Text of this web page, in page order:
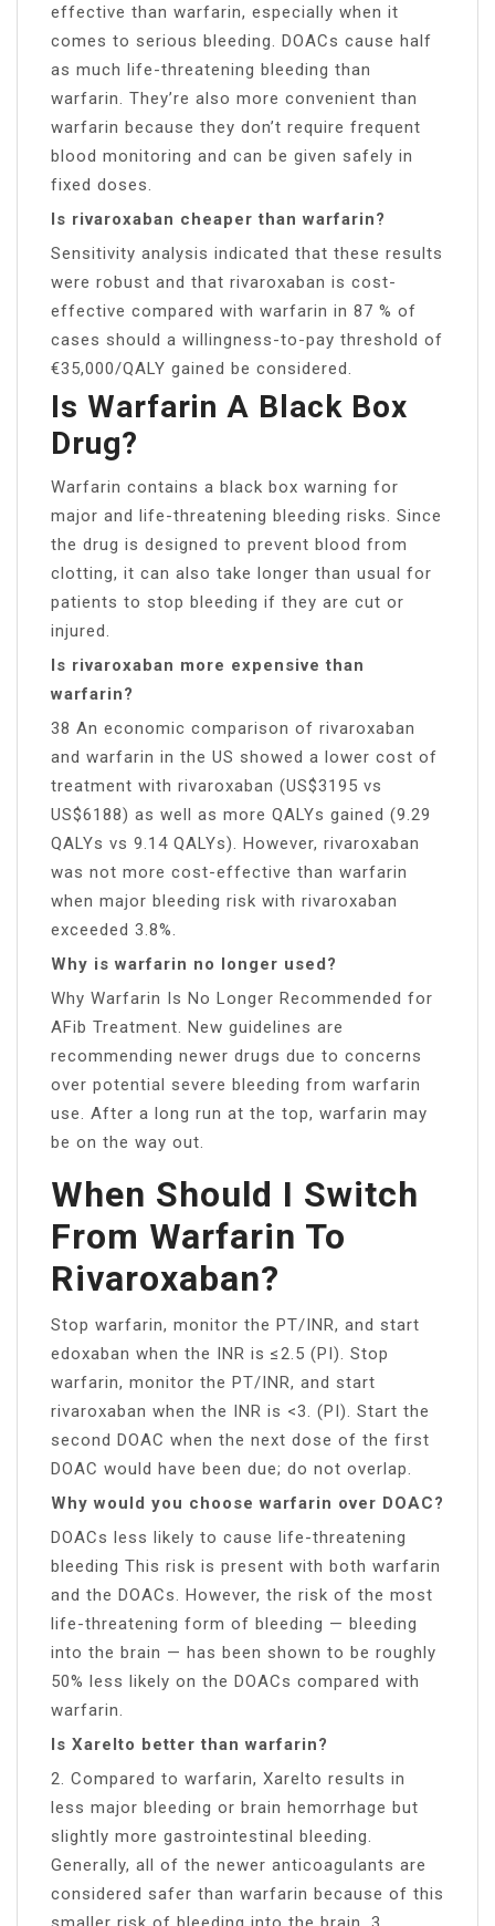
effective than warfarin, especially when it
comes to serious bleeding. DOACs cause half
as much life-threatening bleeding than
warfarin. They’re also more convenient than
warfarin because they don’t require frequent
blood monitoring and can be given safely in
fixed doses.
Is rivaroxaban cheaper than warfarin?
Sensitivity analysis indicated that these results
were robust and that rivaroxaban is cost-
effective compared with warfarin in 87 % of
cases should a willingness-to-pay threshold of
€35,000/QALY gained be considered.
Is Warfarin A Black Box
Drug?
Warfarin contains a black box warning for
major and life-threatening bleeding risks. Since
the drug is designed to prevent blood from
clotting, it can also take longer than usual for
patients to stop bleeding if they are cut or
injured.
Is rivaroxaban more expensive than
warfarin?
38 An economic comparison of rivaroxaban
and warfarin in the US showed a lower cost of
treatment with rivaroxaban (US$3195 vs
US$6188) as well as more QALYs gained (9.29
QALYs vs 9.14 QALYs). However, rivaroxaban
was not more cost-effective than warfarin
when major bleeding risk with rivaroxaban
exceeded 3.8%.
Why is warfarin no longer used?
Why Warfarin Is No Longer Recommended for
AFib Treatment. New guidelines are
recommending newer drugs due to concerns
over potential severe bleeding from warfarin
use. After a long run at the top, warfarin may
be on the way out.
When Should I Switch
From Warfarin To
Rivaroxaban?
Stop warfarin, monitor the PT/INR, and start
edoxaban when the INR is ≤2.5 (PI). Stop
warfarin, monitor the PT/INR, and start
rivaroxaban when the INR is <3. (PI). Start the
second DOAC when the next dose of the first
DOAC would have been due; do not overlap.
Why would you choose warfarin over DOAC?
DOACs less likely to cause life-threatening
bleeding This risk is present with both warfarin
and the DOACs. However, the risk of the most
life-threatening form of bleeding — bleeding
into the brain — has been shown to be roughly
50% less likely on the DOACs compared with
warfarin.
Is Xarelto better than warfarin?
2. Compared to warfarin, Xarelto results in
less major bleeding or brain hemorrhage but
slightly more gastrointestinal bleeding.
Generally, all of the newer anticoagulants are
considered safer than warfarin because of this